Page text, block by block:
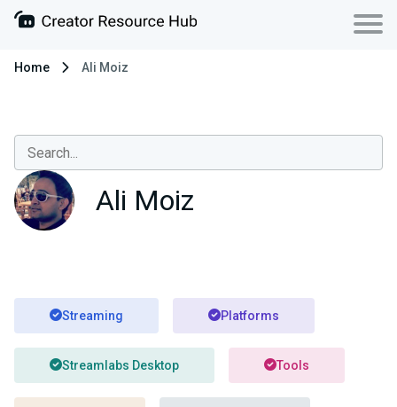
Home Ali Moiz
Ali Moiz
Streaming Platforms
Streamlabs Desktop Tools